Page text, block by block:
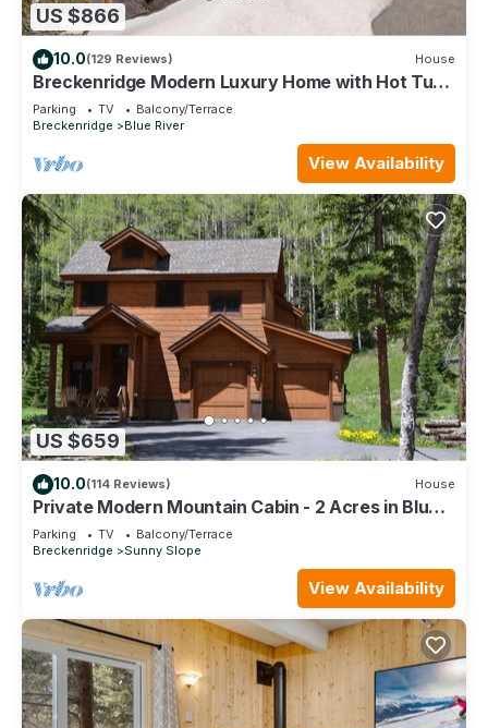
US $866
10.0(129 Reviews) House
Breckenridge Modern Luxury Home with Hot Tub,
Minutes to Slopes, Sleeps 10
Parking TV
Balcony/Terrace
Breckenridge
Blue River
View Availability
US $659
10.0(114 Reviews) House
Private Modern Mountain Cabin - 2 Acres in Blue
River - Minutes to Breck Gondola
Parking TV
Balcony/Terrace
Breckenridge
Sunny Slope
View Availability